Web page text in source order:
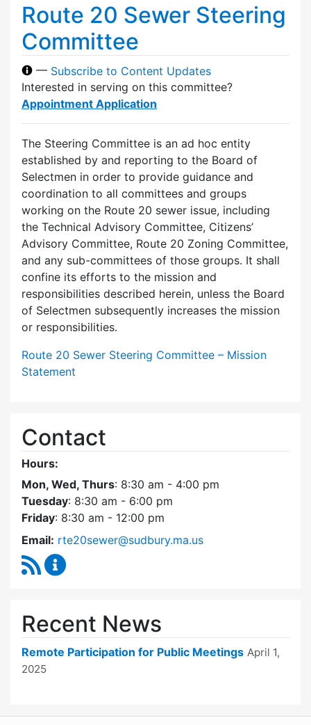
Route 20 Sewer Steering
Committee
— Subscribe to Content Updates
Interested in serving on this committee?
Appointment Application
The Steering Committee is an ad hoc entity
established by and reporting to the Board of
Selectmen in order to provide guidance and
coordination to all committees and groups
working on the Route 20 sewer issue, including
the Technical Advisory Committee, Citizens’
Advisory Committee, Route 20 Zoning Committee,
and any sub-committees of those groups. It shall
confine its efforts to the mission and
responsibilities described herein, unless the Board
of Selectmen subsequently increases the mission
or responsibilities.
Route 20 Sewer Steering Committee – Mission
Statement
Contact
Hours:
Mon, Wed, Thurs: 8:30 am - 4:00 pm
Tuesday: 8:30 am - 6:00 pm
Friday: 8:30 am - 12:00 pm
Email: rte20sewer@sudbury.ma.us
RSS Feed
Recent News
Remote Participation for Public Meetings April 1,
2025